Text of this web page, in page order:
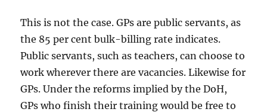
This is not the case. GPs are public servants, as
the 85 per cent bulk-billing rate indicates.
Public servants, such as teachers, can choose to
work wherever there are vacancies. Likewise for
GPs. Under the reforms implied by the DoH,
GPs who finish their training would be free to